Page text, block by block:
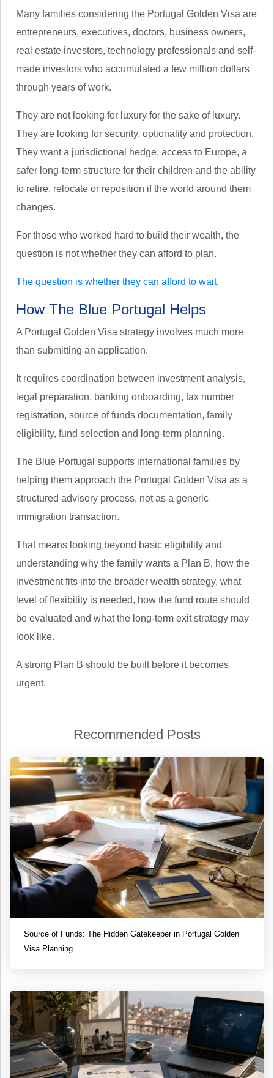
Many families considering the Portugal Golden Visa are
entrepreneurs, executives, doctors, business owners,
real estate investors, technology professionals and self-
made investors who accumulated a few million dollars
through years of work.
They are not looking for luxury for the sake of luxury.
They are looking for security, optionality and protection.
They want a jurisdictional hedge, access to Europe, a
safer long-term structure for their children and the ability
to retire, relocate or reposition if the world around them
changes.
For those who worked hard to build their wealth, the
question is not whether they can afford to plan.
The question is whether they can afford to wait.
How The Blue Portugal Helps
A Portugal Golden Visa strategy involves much more
than submitting an application.
It requires coordination between investment analysis,
legal preparation, banking onboarding, tax number
registration, source of funds documentation, family
eligibility, fund selection and long-term planning.
The Blue Portugal supports international families by
helping them approach the Portugal Golden Visa as a
structured advisory process, not as a generic
immigration transaction.
That means looking beyond basic eligibility and
understanding why the family wants a Plan B, how the
investment fits into the broader wealth strategy, what
level of flexibility is needed, how the fund route should
be evaluated and what the long-term exit strategy may
look like.
A strong Plan B should be built before it becomes
urgent.
Recommended Posts
Source of Funds: The Hidden Gatekeeper in Portugal Golden
Visa Planning